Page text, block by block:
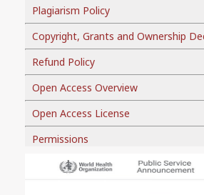
Plagiarism Policy
Copyright, Grants and Ownership
Refund Policy
Open Access Overview
Open Access License
Permissions